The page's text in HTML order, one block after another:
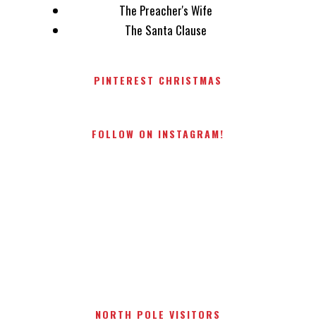
The Preacher's Wife
The Santa Clause
PINTEREST CHRISTMAS
FOLLOW ON INSTAGRAM!
NORTH POLE VISITORS